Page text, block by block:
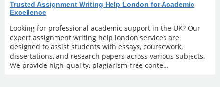
Trusted Assignment Writing Help London for Academic
Excellence
Looking for professional academic support in the UK? Our
expert assignment writing help london services are
designed to assist students with essays, coursework,
dissertations, and research papers across various subjects.
We provide high-quality, plagiarism-free conte...